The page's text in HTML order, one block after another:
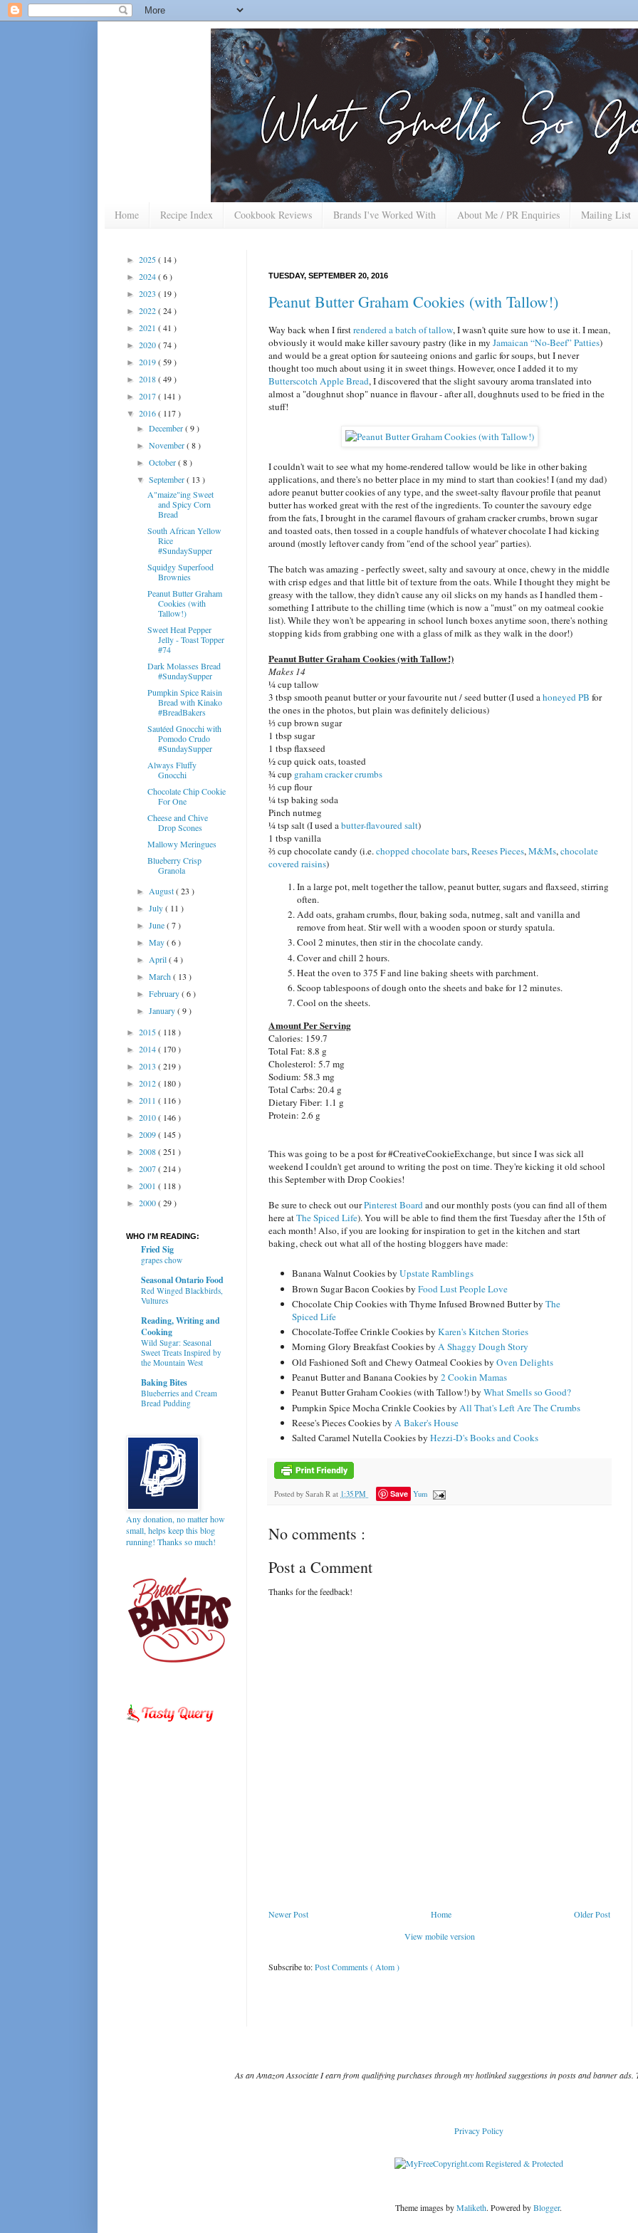
Home Recipe Index Cookbook Reviews Brands I've Worked With About Me / PR Enquiries Mailing List
TUESDAY, SEPTEMBER 20, 2016
Peanut Butter Graham Cookies (with Tallow!)
Way back when I firstrendered a batch of tallow, I wasn't quite sure how to use it. I mean,
obviously it would make killer savoury pastry (like in my Jamaican “No-Beef” Patties)
and would be a great option for sauteeing onions and garlic for soups, but I never
thought too much about using it in sweet things. However, once I added it to my
Butterscotch Apple Bread, I discovered that the slight savoury aroma translated into
almost a "doughnut shop" nuance in flavour - after all, doughnuts used to be fried in the
stuff!
I couldn't wait to see what my home-rendered tallow would be like in other baking
applications, and there's no better place in my mind to start than cookies! I (and my dad)
adore peanut butter cookies of any type, and the sweet-salty flavour profile that peanut
butter has worked great with the rest of the ingredients. To counter the savoury edge
from the fats, I brought in the caramel flavours of graham cracker crumbs, brown sugar
and toasted oats, then tossed in a couple handfuls of whatever chocolate I had kicking
around (mostly leftover candy from "end of the school year" parties).
The batch was amazing - perfectly sweet, salty and savoury at once, chewy in the middle
with crisp edges and that little bit of texture from the oats. While I thought they might be
greasy with the tallow, they didn't cause any oil slicks on my hands as I handled them -
something I attribute to the chilling time (which is now a "must" on my oatmeal cookie
list). While they won't be appearing in school lunch boxes anytime soon, there's nothing
stopping kids from grabbing one with a glass of milk as they walk in the door!)
Peanut Butter Graham Cookies (with Tallow!)
Makes 14
¼ cup tallow
3 tbsp smooth peanut butter or your favourite nut / seed butter (I used ahoneyed PB for
the ones in the photos, but plain was definitely delicious)
⅓ cup brown sugar
1 tbsp sugar
1 tbsp flaxseed
½ cup quick oats, toasted
¾ cup graham cracker crumbs
⅓ cup flour
¼ tsp baking soda
Pinch nutmeg
¼ tsp salt (I used abutter-flavoured salt)
1 tbsp vanilla
⅔ cup chocolate candy (i.e.chopped chocolate bars,Reeses Pieces,M&Ms,chocolate
covered raisins)
In a large pot, melt together the tallow, peanut butter, sugars and flaxseed, stirring
often.
Add oats, graham crumbs, flour, baking soda, nutmeg, salt and vanilla and
remove from heat. Stir well with a wooden spoon or sturdy spatula.
Cool 2 minutes, then stir in the chocolate candy.
Cover and chill 2 hours.
Heat the oven to 375 F and line baking sheets with parchment.
Scoop tablespoons of dough onto the sheets and bake for 12 minutes.
Cool on the sheets.
Amount Per Serving
Calories: 159.7
Total Fat: 8.8 g
Cholesterol: 5.7 mg
Sodium: 58.3 mg
Total Carbs: 20.4 g
Dietary Fiber: 1.1 g
Protein: 2.6 g
This was going to be a post for #CreativeCookieExchange, but since I was sick all
weekend I couldn't get around to writing the post on time. They're kicking it old school
this September with Drop Cookies!
Be sure to check out ourPinterest Boardand our monthly posts (you can find all of them
here atThe Spiced Life). You will be able to find them the first Tuesday after the 15th of
each month! Also, if you are looking for inspiration to get in the kitchen and start
baking, check out what all of the hosting bloggers have made:
Banana Walnut Cookies by Upstate Ramblings
Brown Sugar Bacon Cookies by Food Lust People Love
Chocolate Chip Cookies with Thyme Infused Browned Butter by The
Spiced Life
Chocolate-Toffee Crinkle Cookies by Karen's Kitchen Stories
Morning Glory Breakfast Cookies by A Shaggy Dough Story
Old Fashioned Soft and Chewy Oatmeal Cookies by Oven Delights
Peanut Butter and Banana Cookies by 2 Cookin Mamas
Peanut Butter Graham Cookies (with Tallow!) by What Smells so Good?
Pumpkin Spice Mocha Crinkle Cookies by All That's Left Are The Crumbs
Reese's Pieces Cookies by A Baker's House
Salted Caramel Nutella Cookies by Hezzi-D's Books and Cooks
Posted by Sarah R at 1:35 PM Save Yum
No comments :
Post a Comment
Thanks for the feedback!
Newer Post Older Post
Home
View mobile version
Subscribe to:Post Comments ( Atom )
► 2025( 14 )
► 2024( 6 )
► 2023 ( 19 )
► 2022( 24 )
► 2021 ( 41 )
► 2020( 74 )
► 2019( 59 )
► 2018( 49 )
► 2017( 141 )
▼ 2016( 117 )
►December( 9 )
►November( 8 )
►October( 8 )
▼September( 13 )
A"maize"ing Sweet
and Spicy Corn
Bread
South African Yellow
Rice
#SundaySupper
Squidgy Superfood
Brownies
Peanut Butter Graham
Cookies (with
Tallow!)
Sweet Heat Pepper
Jelly - Toast Topper
#74
Dark Molasses Bread
#SundaySupper
Pumpkin Spice Raisin
Bread with Kinako
#BreadBakers
Sautéed Gnocchi with
Pomodo Crudo
#SundaySupper
Always Fluffy
Gnocchi
Chocolate Chip Cookie
For One
Cheese and Chive
Drop Scones
Mallowy Meringues
Blueberry Crisp
Granola
► August( 23 )
►July( 11 )
►June( 7 )
►May( 6 )
► April( 4 )
►March( 13 )
►February( 6 )
►January( 9 )
► 2015( 118 )
► 2014( 170 )
► 2013 ( 219 )
► 2012( 180 )
► 2011 ( 116 )
► 2010( 146 )
► 2009( 145 )
► 2008( 251 )
► 2007( 214 )
► 2001 ( 118 )
► 2000( 29 )
WHO I'M READING:
Fried Sig
grapes chow
Seasonal Ontario Food
Red Winged Blackbirds,
Vultures
Reading, Writing and
Cooking
Wild Sugar: Seasonal
Sweet Treats Inspired by
the Mountain West
Baking Bites
Blueberries and Cream
Bread Pudding
Any donation, no matter how
small, helps keep this blog
running! Thanks so much!
As an Amazon Associate I earn from qualifying purchases through my hotlinked suggestions in posts and banner
Privacy Policy
Theme images byMaliketh. Powered byBlogger.